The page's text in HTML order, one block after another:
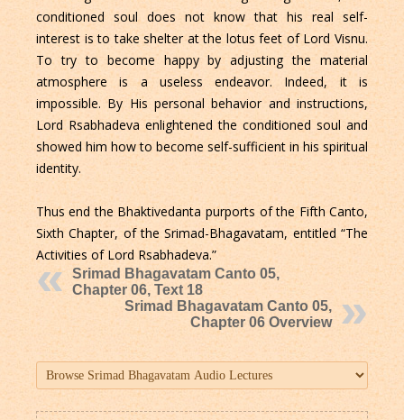
conditioned soul does not know that his real self-
interest is to take shelter at the lotus feet of Lord Visnu.
To try to become happy by adjusting the material
atmosphere is a useless endeavor. Indeed, it is
impossible. By His personal behavior and instructions,
Lord Rsabhadeva enlightened the conditioned soul and
showed him how to become self-sufficient in his spiritual
identity.
Thus end the Bhaktivedanta purports of the Fifth Canto,
Sixth Chapter, of the Srimad-Bhagavatam, entitled “The
Activities of Lord Rsabhadeva.”
Srimad Bhagavatam Canto 05,
Chapter 06, Text 18
Srimad Bhagavatam Canto 05,
Chapter 06 Overview